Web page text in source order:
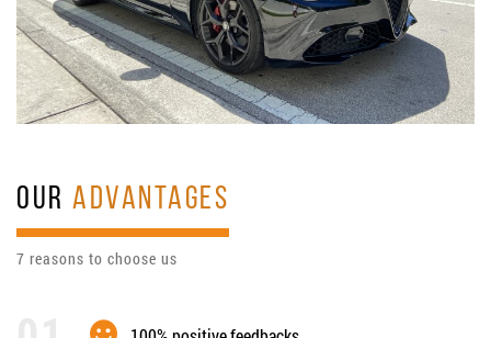
OURADVANTAGES
7 reasons to choose us